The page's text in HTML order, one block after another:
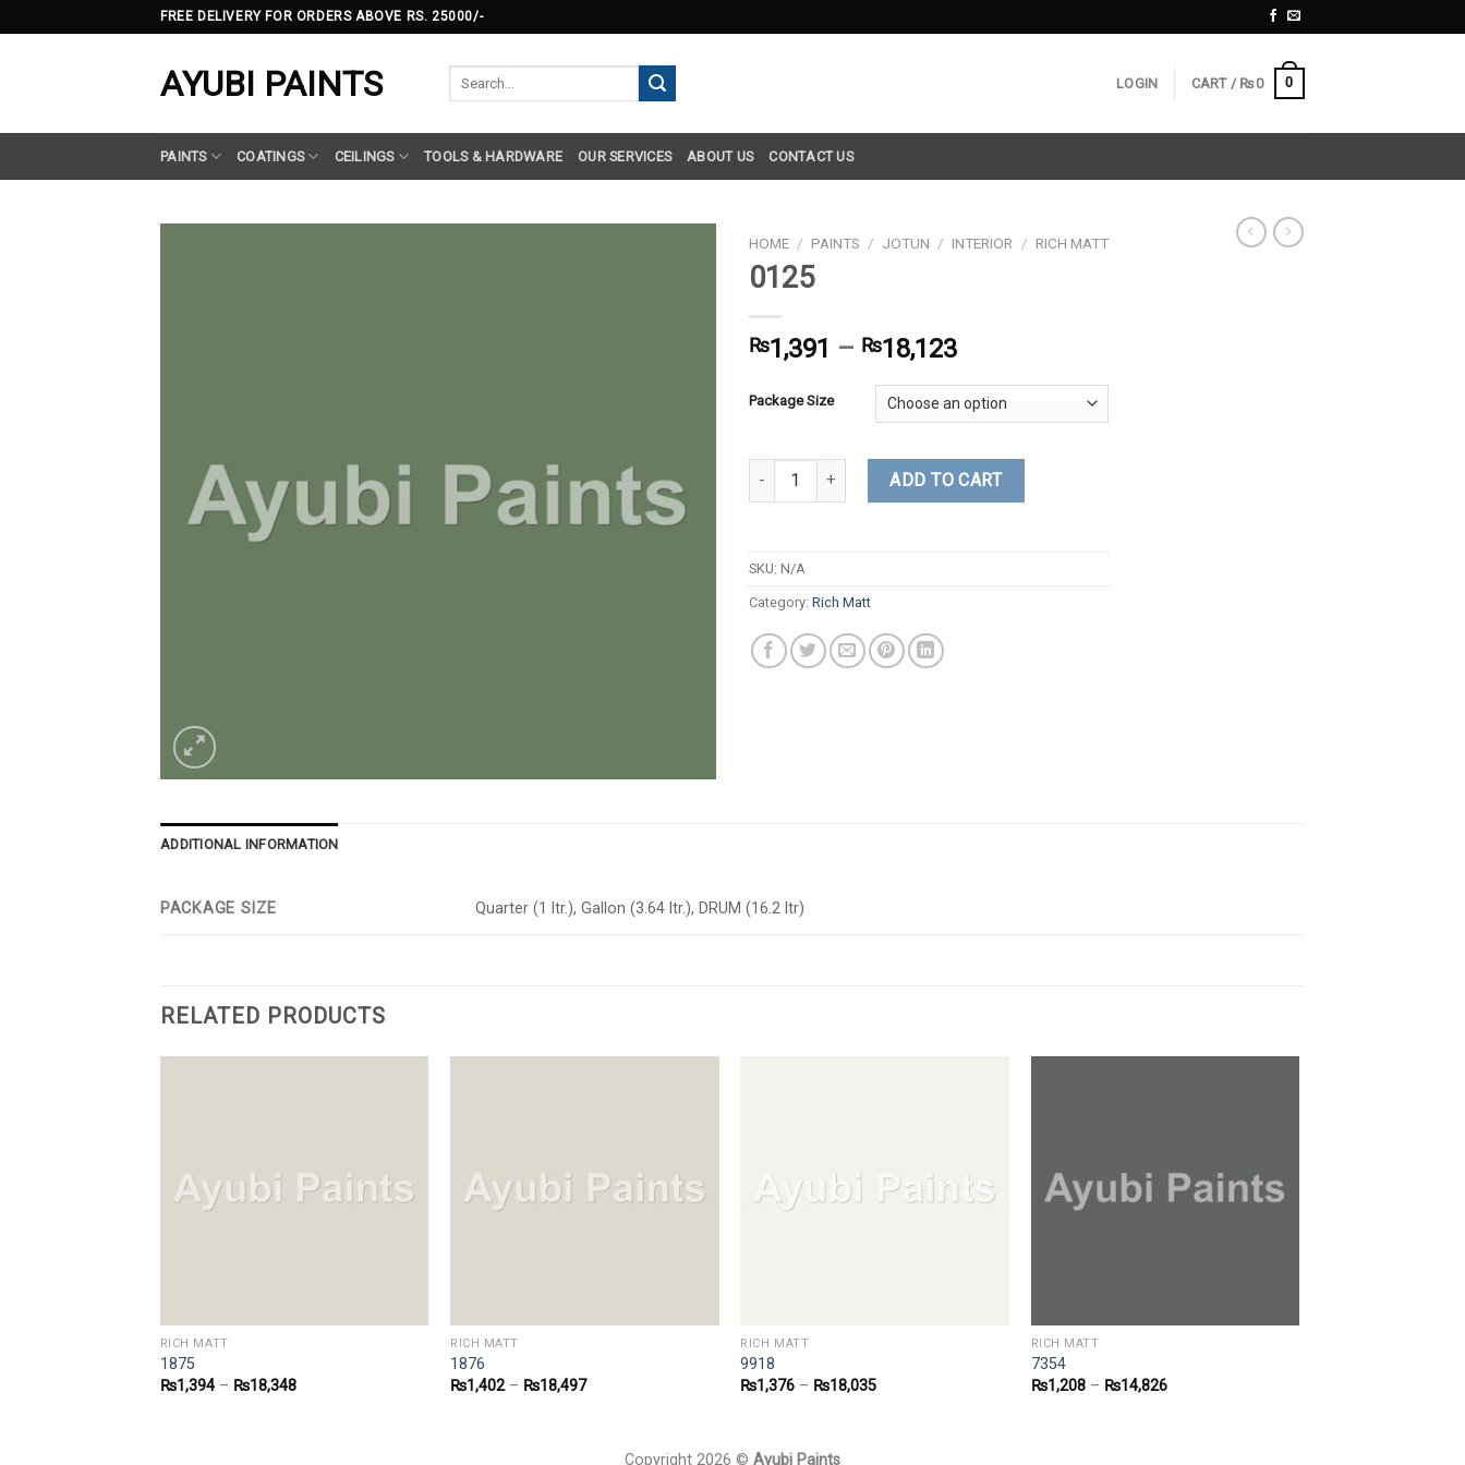
to
FREE DELIVERY FOR ORDERS ABOVE RS. 25000/-
AYUBI PAINTS LOGIN CART / ₨0 0
PAINTS COATINGS CEILINGS TOOLS & HARDWARE OUR SERVICES ABOUT US CONTACT US
HOME / PAINTS / JOTUN / INTERIOR / RICH MATT
0125
₨1,391 – ₨18,123
Package Size
0125 quantity ADD TO CART
SKU: N/A
Category: Rich Matt
ADDITIONAL INFORMATION
PACKAGE SIZE Quarter (1 ltr.), Gallon (3.64 ltr.), DRUM (16.2 ltr)
RELATED PRODUCTS
RICH MATT
1875
₨1,394– ₨18,348
RICH MATT
1876
₨1,402– ₨18,497
RICH MATT
9918
₨1,376 – ₨18,035
RICH MATT
7354
₨1,208– ₨14,826
Copyright 2026 © Ayubi Paints